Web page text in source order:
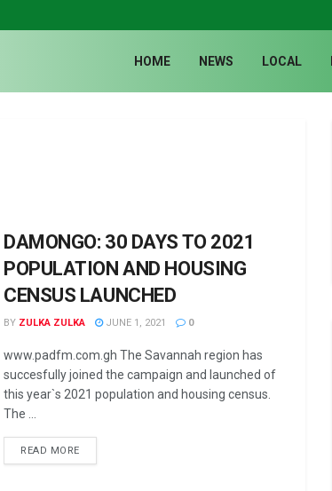
HOME NEWS LOCAL
DAMONGO: 30 DAYS TO 2021
POPULATION AND HOUSING
CENSUS LAUNCHED
BY ZULKA ZULKA JUNE 1, 2021 0
www.padfm.com.gh The Savannah region has
succesfully joined the campaign and launched of
this year`s 2021 population and housing census.
The ...
READ MORE